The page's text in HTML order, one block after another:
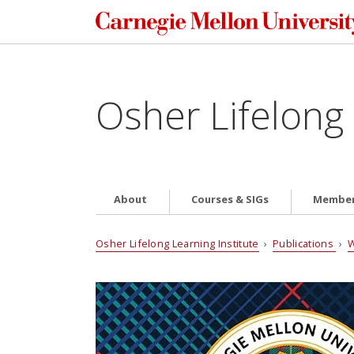
Osher
About Courses & SIGs
Osher Lifelong Learning Institute ›Publications ›